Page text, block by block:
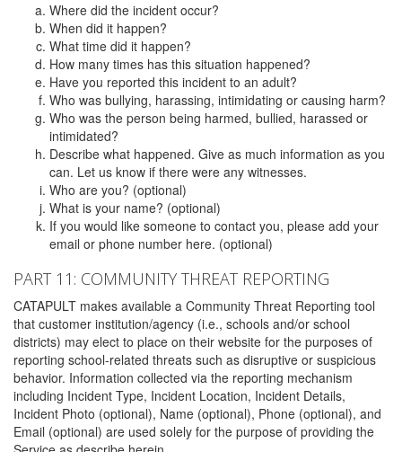
Where did the incident occur?
When did it happen?
What time did it happen?
How many times has this situation happened?
Have you reported this incident to an adult?
Who was bullying, harassing, intimidating or causing harm?
Who was the person being harmed, bullied, harassed or
intimidated?
Describe what happened. Give as much information as you
can. Let us know if there were any witnesses.
Who are you? (optional)
What is your name? (optional)
If you would like someone to contact you, please add your
email or phone number here. (optional)
PART 11: COMMUNITY THREAT REPORTING
CATAPULT makes available a Community Threat Reporting tool
that customer institution/agency (i.e., schools and/or school
districts) may elect to place on their website for the purposes of
reporting school-related threats such as disruptive or suspicious
behavior. Information collected via the reporting mechanism
including Incident Type, Incident Location, Incident Details,
Incident Photo (optional), Name (optional), Phone (optional), and
Email (optional) are used solely for the purpose of providing the